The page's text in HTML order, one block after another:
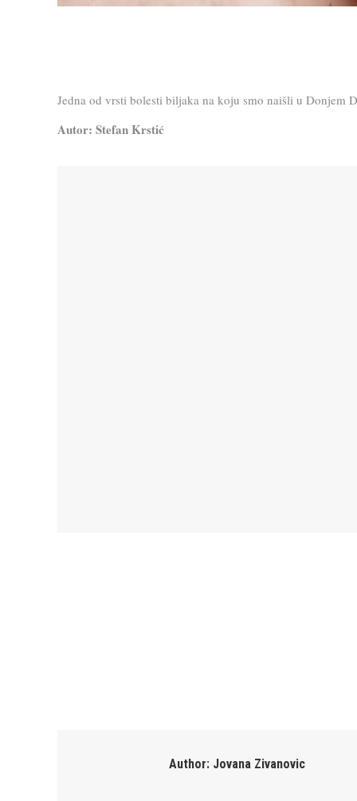
Jedna od vrsti bolesti biljaka na koju smo naišli u Donjem
Autor: Stefan Krstić
Author: Jovana Zivanovic